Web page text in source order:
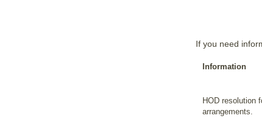
If you need
Information
HOD resolution
arrangements.